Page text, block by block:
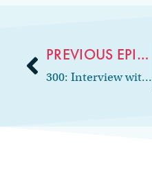
PREVIOUS EPISODE
300: Interview with Returning Guest, Solution Center Manager at CEDR HR Solutions, Grace Godlasky